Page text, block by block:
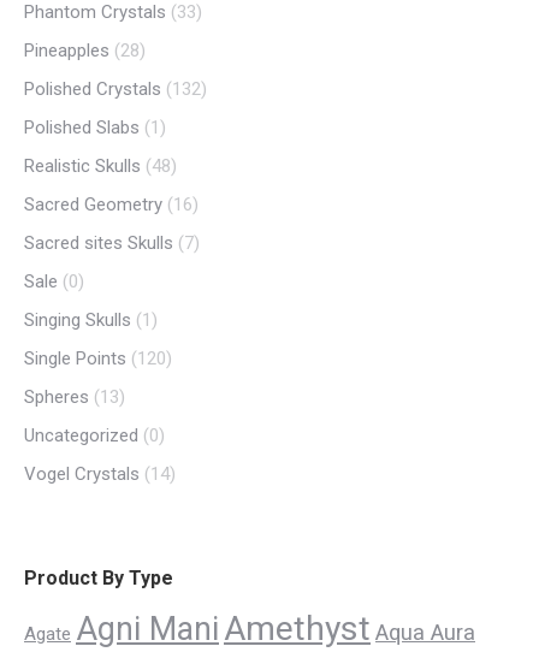
Phantom Crystals (33)
Pineapples (28)
Polished Crystals (132)
Polished Slabs (1)
Realistic Skulls (48)
Sacred Geometry (16)
Sacred sites Skulls (7)
Sale (0)
Singing Skulls (1)
Single Points (120)
Spheres (13)
Uncategorized (0)
Vogel Crystals (14)
Product By Type
Agate Agni ManiAmethyst Aqua Aura